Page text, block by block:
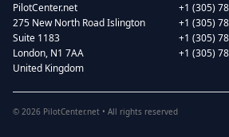
PilotCenter.net
275 New North Road Islington
Suite 1183
London, N1 7AA
United Kingdom
+1 (305)
+1 (305)
+1 (305)
+1 (305)
© 2026 PilotCenter.net • All rights reserved